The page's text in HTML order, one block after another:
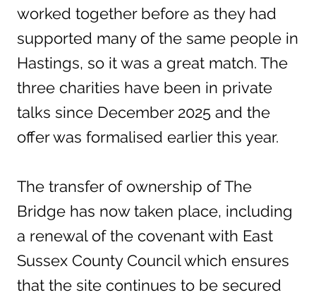
worked together before as they had
supported many of the same people in
Hastings, so it was a great match. The
three charities have been in private
talks since December 2025 and the
offer was formalised earlier this year.
The transfer of ownership of The
Bridge has now taken place, including
a renewal of the covenant with East
Sussex County Council which ensures
that the site continues to be secured